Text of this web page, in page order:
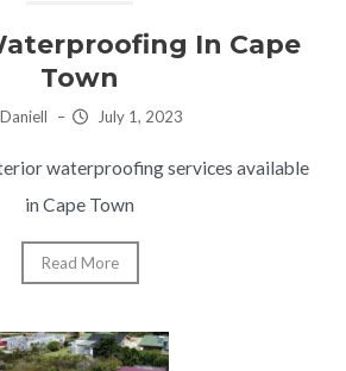
In Cape
Town
Daniell – July 1, 2023
waterproofing services available
in Cape Town
Read More